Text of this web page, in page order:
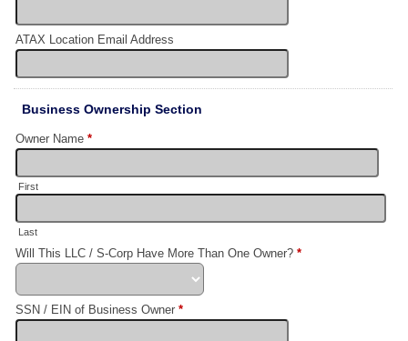
ATAX Location Email Address
Business Ownership Section
Owner Name *
First
Last
Will This LLC / S-Corp Have More Than One Owner? *
SSN / EIN of Business Owner *